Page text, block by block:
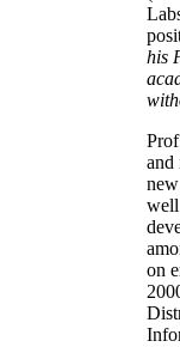
his
and
well
on